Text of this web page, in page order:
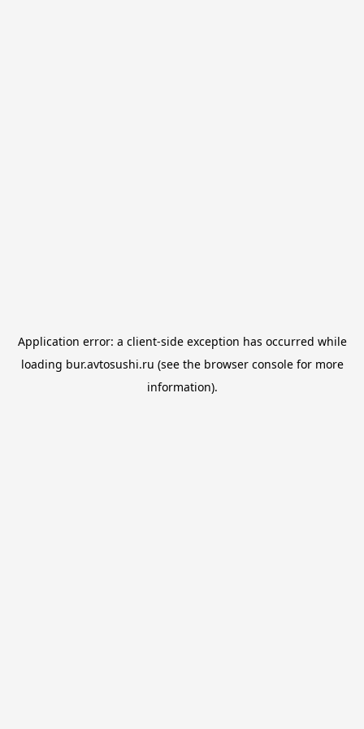
Application error: a client-side exception has occurred while
loading bur.avtosushi.ru (see the browser consolefor more
information).